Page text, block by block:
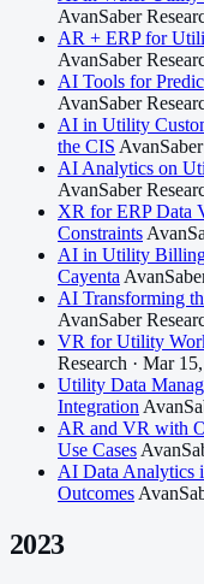
AvanSaber
AR + ERP for
AvanSaber
AI Tools for
AvanSaber
AI in Utility
the CIS
AI Analytics on
AvanSaber
XR for ERP Data
Constraints
AI in Utility
Cayenta
AI Transforming
AvanSaber
VR for Utility
Research · Mar
Utility Data
Integration
AR and VR with
Use Cases
AI Data Analytics
Outcomes
2023